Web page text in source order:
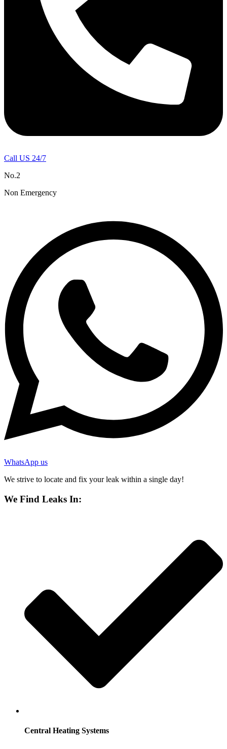
Call US 24/7
No.2
Non Emergency
WhatsApp us
We strive to locate and fix your leak within a single day!
We Find Leaks In:
Central Heating Systems